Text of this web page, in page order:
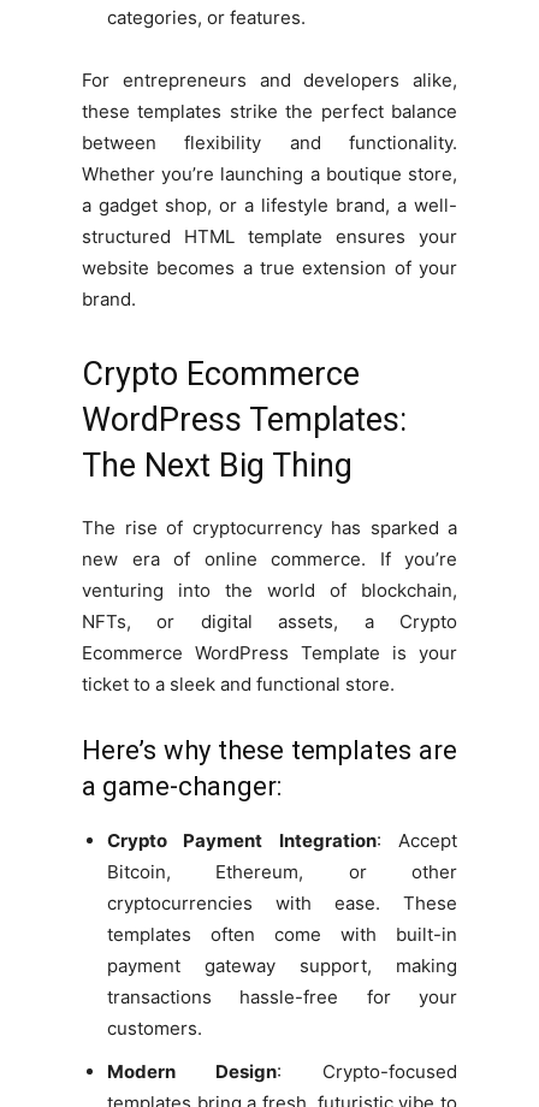
categories, or features.
For entrepreneurs and developers alike,
these templates strike the perfect balance
between flexibility and functionality.
Whether you’re launching a boutique store,
a gadget shop, or a lifestyle brand, a well-
structured HTML template ensures your
website becomes a true extension of your
brand.
Crypto Ecommerce
WordPress Templates:
The Next Big Thing
The rise of cryptocurrency has sparked a
new era of online commerce. If you’re
venturing into the world of blockchain,
NFTs, or digital assets, a Crypto
Ecommerce WordPress Template is your
ticket to a sleek and functional store.
Here’s why these templates are
a game-changer:
Crypto Payment Integration: Accept
Bitcoin, Ethereum, or other
cryptocurrencies with ease. These
templates often come with built-in
payment gateway support, making
transactions hassle-free for your
customers.
Modern Design: Crypto-focused